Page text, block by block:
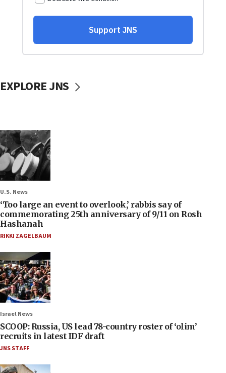
EXPLORE JNS
U.S. News
‘Too large an event to overlook,’ rabbis say of
commemorating 25th anniversary of 9/11 on Rosh
Hashanah
RIKKI ZAGELBAUM
Israel News
SCOOP: Russia, US lead 78-country roster of ‘olim’
recruits in latest IDF draft
JNS STAFF